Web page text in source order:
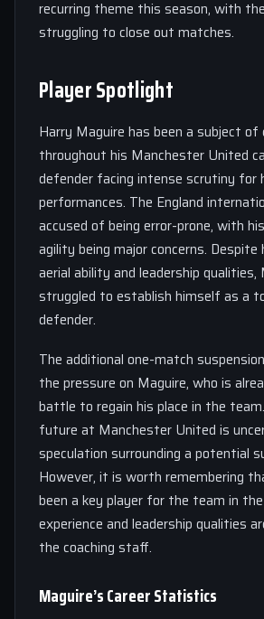
recurring theme this season, with
struggling to close out matches.
Player Spotlight
Harry Maguire has been a subject
throughout his Manchester United
defender facing intense scrutiny for
performances. The England
accused of being error-prone, with
agility being major concerns. Despite
aerial ability and leadership qualities,
struggled to establish himself as a
defender.
The additional one-match
the pressure on Maguire, who is
battle to regain his place in the
future at Manchester United is
speculation surrounding a potential
However, it is worth remembering
been a key player for the team in
experience and leadership qualities
the coaching staff.
Maguire’s Career Statistics